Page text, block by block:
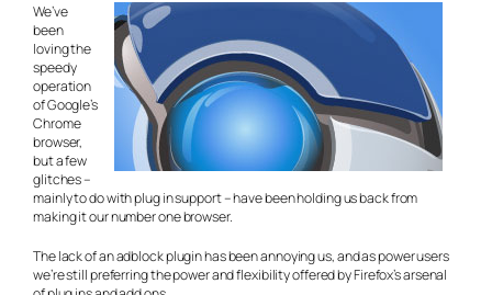
We’ve
been
loving the
speedy
operation
of Google’s
Chrome
browser,
but a few
glitches –
mainly to do with plug in support – have been holding us back from
making it our number one browser.
The lack of an adblock plugin has been annoying us, and as power users
we’re still preferring the power and flexibility offered by Firefox’s arsenal